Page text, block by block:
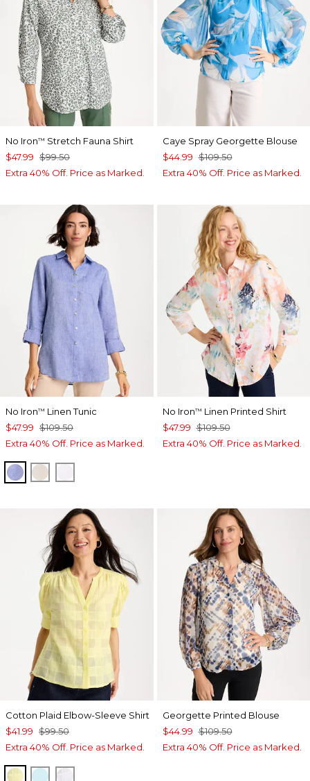
No Iron™ Stretch Fauna Shirt
$47.99 $99.50
Extra 40% Off. Price as Marked.
Caye Spray Georgette Blouse
$44.99 $109.50
Extra 40% Off. Price as Marked.
No Iron™ Linen Tunic
$47.99 $109.50
Extra 40% Off. Price as Marked.
INDIGOOATMEAL
No Iron™ Linen Printed Shirt
$47.99 $109.50
Extra 40% Off. Price as Marked.
Cotton Plaid Elbow-Sleeve Shirt
$41.99 $99.50
Extra 40% Off. Price as Marked.
SAGE LIMEBONDI BLUE
Georgette Printed Blouse
$44.99 $109.50
Extra 40% Off. Price as Marked.